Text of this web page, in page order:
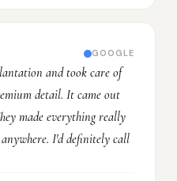
GOOGLE
and took care of
detail. It came out
made everything really
I'd definitely call